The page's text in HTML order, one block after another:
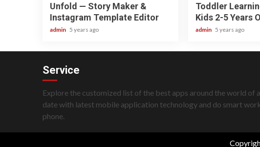
Unfold — Story Maker &
Instagram Template Editor
admin 5 years ago
Toddler
Kids 2-5 Years
admin 5 years ago
Service
Explore the customized list of the best apps around the world of
date with latest mobile application technology and do smart
phone.